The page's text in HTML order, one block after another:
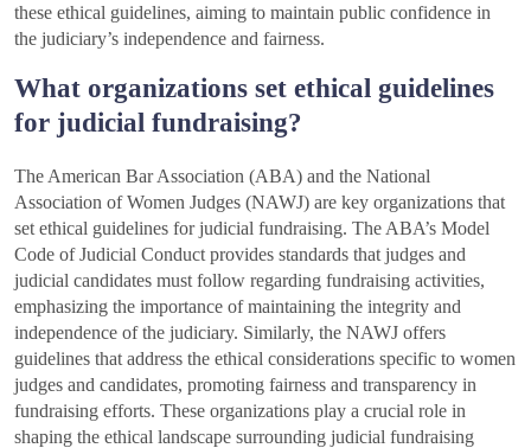
these ethical guidelines, aiming to maintain public confidence in
the judiciary’s independence and fairness.
What organizations set ethical guidelines
for judicial fundraising?
The American Bar Association (ABA) and the National
Association of Women Judges (NAWJ) are key organizations that
set ethical guidelines for judicial fundraising. The ABA’s Model
Code of Judicial Conduct provides standards that judges and
judicial candidates must follow regarding fundraising activities,
emphasizing the importance of maintaining the integrity and
independence of the judiciary. Similarly, the NAWJ offers
guidelines that address the ethical considerations specific to women
judges and candidates, promoting fairness and transparency in
fundraising efforts. These organizations play a crucial role in
shaping the ethical landscape surrounding judicial fundraising